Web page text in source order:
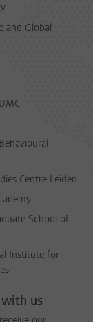
and Global
Centre Leiden
School of
Institute for
us